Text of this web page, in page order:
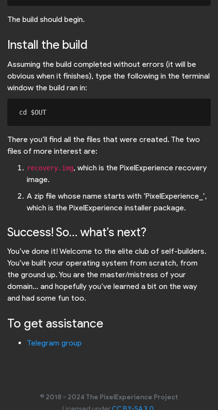
The build should begin.
Install the build
Assuming the build completed without errors (it will be
obvious when it finishes), type the following in the terminal
window the build ran in:
There you’ll find all the files that were created. The two
files of more interest are:
recovery.img, which is the PixelExperience recovery
image.
A zip file whose name starts with ‘PixelExperience_’,
which is the PixelExperience installer package.
Success! So… what’s next?
You’ve done it! Welcome to the elite club of self-builders.
You’ve built your operating system from scratch, from
the ground up. You are the master/mistress of your
domain… and hopefully you’ve learned a bit on the way
and had some fun too.
To get assistance
Telegram group
© 2018 - 2024 The PixelExperience Project